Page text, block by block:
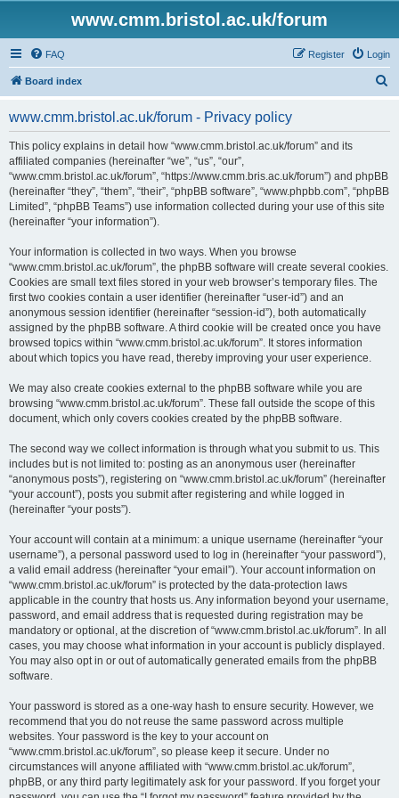
www.cmm.bristol.ac.uk/forum
FAQ Login
Register
Board index
www.cmm.bristol.ac.uk/forum - Privacy policy
This policy explains in detail how “www.cmm.bristol.ac.uk/forum” and its
affiliated companies (hereinafter “we”, “us”, “our”,
“www.cmm.bristol.ac.uk/forum”, “https://www.cmm.bris.ac.uk/forum”) and phpBB
(hereinafter “they”, “them”, “their”, “phpBB software”, “www.phpbb.com”, “phpBB
Limited”, “phpBB Teams”) use information collected during your use of this site
(hereinafter “your information”).
Your information is collected in two ways. When you browse
“www.cmm.bristol.ac.uk/forum”, the phpBB software will create several cookies.
Cookies are small text files stored in your web browser’s temporary files. The
first two cookies contain a user identifier (hereinafter “user-id”) and an
anonymous session identifier (hereinafter “session-id”), both automatically
assigned by the phpBB software. A third cookie will be created once you have
browsed topics within “www.cmm.bristol.ac.uk/forum”. It stores information
about which topics you have read, thereby improving your user experience.
We may also create cookies external to the phpBB software while you are
browsing “www.cmm.bristol.ac.uk/forum”. These fall outside the scope of this
document, which only covers cookies created by the phpBB software.
The second way we collect information is through what you submit to us. This
includes but is not limited to: posting as an anonymous user (hereinafter
“anonymous posts”), registering on “www.cmm.bristol.ac.uk/forum” (hereinafter
“your account”), posts you submit after registering and while logged in
(hereinafter “your posts”).
Your account will contain at a minimum: a unique username (hereinafter “your
username”), a personal password used to log in (hereinafter “your password”),
a valid email address (hereinafter “your email”). Your account information on
“www.cmm.bristol.ac.uk/forum” is protected by the data-protection laws
applicable in the country that hosts us. Any information beyond your username,
password, and email address that is requested during registration may be
mandatory or optional, at the discretion of “www.cmm.bristol.ac.uk/forum”. In all
cases, you may choose what information in your account is publicly displayed.
You may also opt in or out of automatically generated emails from the phpBB
software.
Your password is stored as a one-way hash to ensure security. However, we
recommend that you do not reuse the same password across multiple
websites. Your password is the key to your account on
“www.cmm.bristol.ac.uk/forum”, so please keep it secure. Under no
circumstances will anyone affiliated with “www.cmm.bristol.ac.uk/forum”,
phpBB, or any third party legitimately ask for your password. If you forget your